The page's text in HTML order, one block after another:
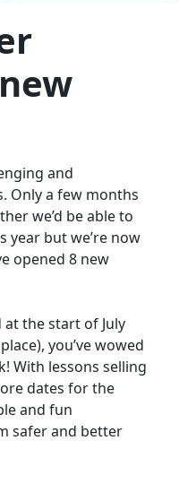
and
Only a few months
we’d be able to
year but we’re now
opened 8 new
at the start of July
you’ve wowed
With lessons selling
dates for the
and fun
safer and better